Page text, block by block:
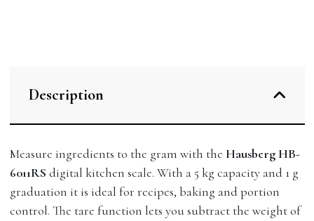
Description
Measure ingredients to the gram with the Hausberg HB-
6011RS digital kitchen scale. With a 5 kg capacity and 1 g
graduation it is ideal for recipes, baking and portion
control. The tare function lets you subtract the weight of